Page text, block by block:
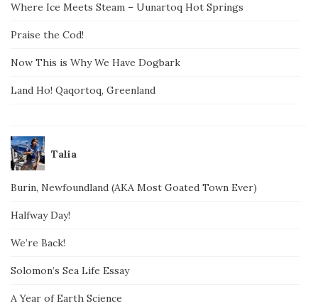
Where Ice Meets Steam – Uunartoq Hot Springs
Praise the Cod!
Now This is Why We Have Dogbark
Land Ho! Qaqortoq, Greenland
Talia
Burin, Newfoundland (AKA Most Goated Town Ever)
Halfway Day!
We’re Back!
Solomon’s Sea Life Essay
A Year of Earth Science